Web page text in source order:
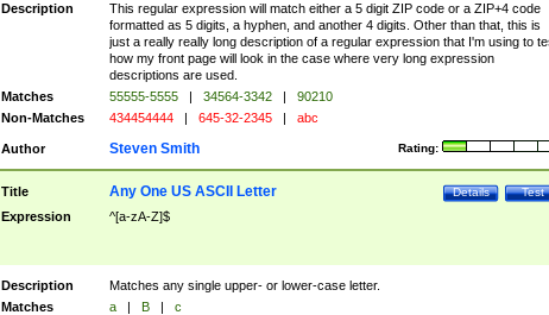
Description
This regular expression will match either a 5 digit ZIP code or a ZIP+4 code
formatted as 5 digits, a hyphen, and another 4 digits. Other than that, this is
just a really really long description of a regular expression that I'm using to
how my front page will look in the case where very long expression
descriptions are used.
Matches
55555-5555 | 34564-3342 |
90210
Non-Matches
434454444 | 645-32-2345 | abc
Author Rating:
Steven Smith
Title Test
Details
Any One US ASCII Letter
Expression ^[a-zA-Z]$
Description
Matches any single upper- or lower-case letter.
Matches
a | B |
c